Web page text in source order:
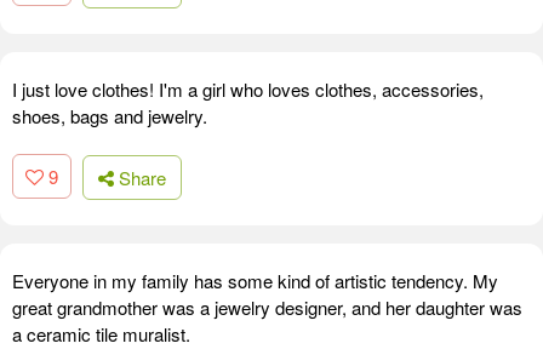
I just love clothes! I'm a girl who loves clothes, accessories,
shoes, bags and jewelry.
9 Share
Everyone in my family has some kind of artistic tendency. My
great grandmother was a jewelry designer, and her daughter was
a ceramic tile muralist.